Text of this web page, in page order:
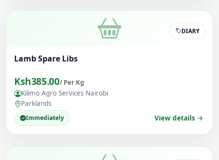
DIARY
Lamb Spare Libs
Ksh385.00/ Per Kg
Kilimo Agro Services Nairobi
Parklands
Immediately View details